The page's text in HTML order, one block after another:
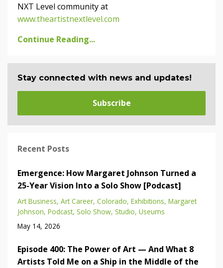
NXT Level community at
www.theartistnextlevel.com
Continue Reading...
Stay connected with news and updates!
Subscribe
Recent Posts
Emergence: How Margaret Johnson Turned a
25-Year Vision Into a Solo Show [Podcast]
Art Business Art Career Colorado Exhibitions Margaret
Johnson Podcast Solo Show Studio Useums
May 14, 2026
Episode 400: The Power of Art — And What 8
Artists Told Me on a Ship in the Middle of the